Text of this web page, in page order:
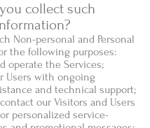
collect such
Non-personal and Personal
the following purposes:
operate the Services;
Users with ongoing
and technical support;
our Visitors and Users
personalized service-